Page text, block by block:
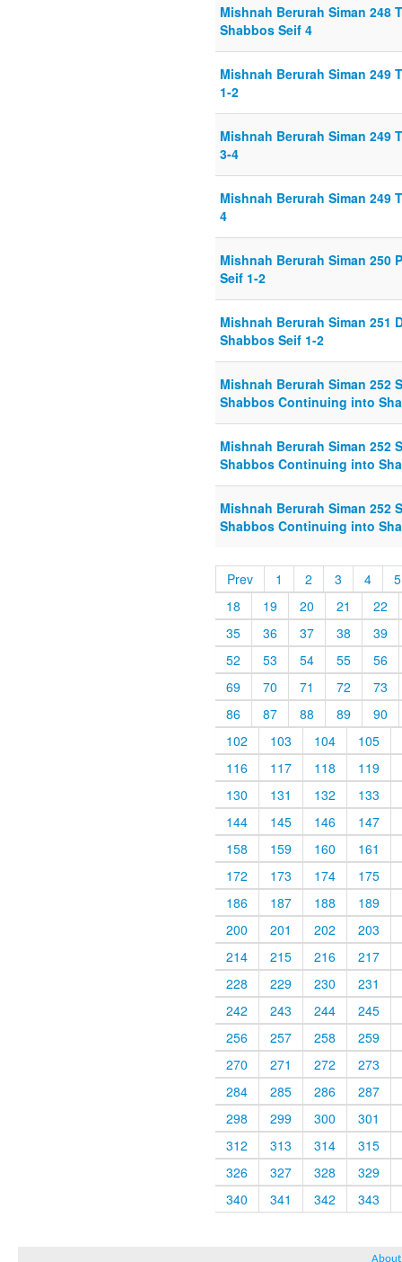
Mishnah Berurah Siman 248
Shabbos Seif 4
Mishnah Berurah Siman 249
1-2
Mishnah Berurah Siman 249
3-4
Mishnah Berurah Siman 249
4
Mishnah Berurah Siman 250
Seif 1-2
Mishnah Berurah Siman 251
Shabbos Seif 1-2
Mishnah Berurah Siman 252
Shabbos Continuing into
Mishnah Berurah Siman 252
Shabbos Continuing into
Mishnah Berurah Siman 252
Shabbos Continuing into
Prev 1 2 3 4
5
18
19 20 21
22
35
36 37 38
39
52
53 54 55
56
69
70 71 72
73
86
87 88 89
90
102
103 104
105
116
117 118
119
130
131 132
133
144
145 146
147
158
159 160
161
172
173 174
175
186
187 188
189
200
201 202
203
214
215 216
217
228
229 230
231
242
243 244
245
256
257 258
259
270
271 272
273
284
285 286
287
298
299 300
301
312
313 314
315
326
327 328
329
340
341 342 343
About